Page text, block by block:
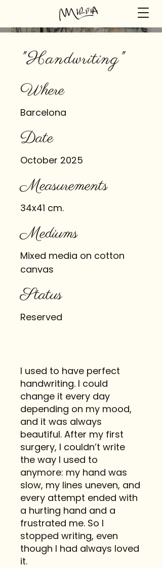
"Handwriting"
Where
Barcelona
Date
October 2025
Measurements
34x41 cm.
Mediums
Mixed media on cotton
canvas
Status
Reserved
I used to have perfect
handwriting. I could
change it every day
depending on my mood,
and it was always
beautiful. After my first
surgery, I couldn’t write
the way I used to
anymore: my hand was
slow, my lines uneven, and
every attempt ended with
a hurting hand and a
frustrated me. So I
stopped writing, even
though I had always loved
it.